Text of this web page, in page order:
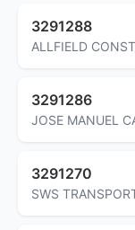
3291288
ALLFIELD
3291286
JOSE MANUEL
3291270
SWS